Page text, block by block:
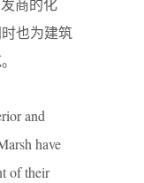
商的化
也为建筑
and
have
of their